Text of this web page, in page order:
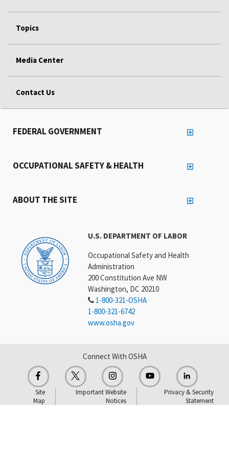
Topics
Media Center
Contact Us
U.S. DEPARTMENT OF LABOR
Occupational Safety and Health
Administration
200 Constitution Ave NW
Washington, DC 20210
1-800-321-OSHA
1-800-321-6742
www.osha.gov
FEDERAL GOVERNMENT
OCCUPATIONAL SAFETY & HEALTH
ABOUT THE SITE
Connect With OSHA
Site
Map
Important Website
Notices
Privacy & Security
Statement